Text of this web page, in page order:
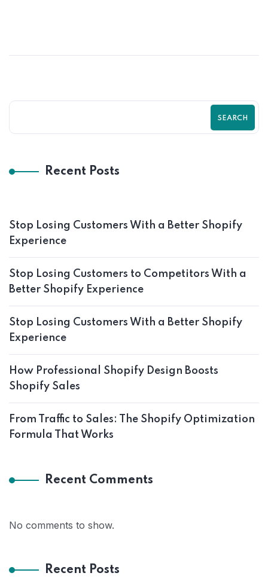
SEARCH
Recent Posts
Stop Losing Customers With a Better Shopify
Experience
Stop Losing Customers to Competitors With a
Better Shopify Experience
Stop Losing Customers With a Better Shopify
Experience
How Professional Shopify Design Boosts
Shopify Sales
From Traffic to Sales: The Shopify Optimization
Formula That Works
Recent Comments
No comments to show.
Recent Posts